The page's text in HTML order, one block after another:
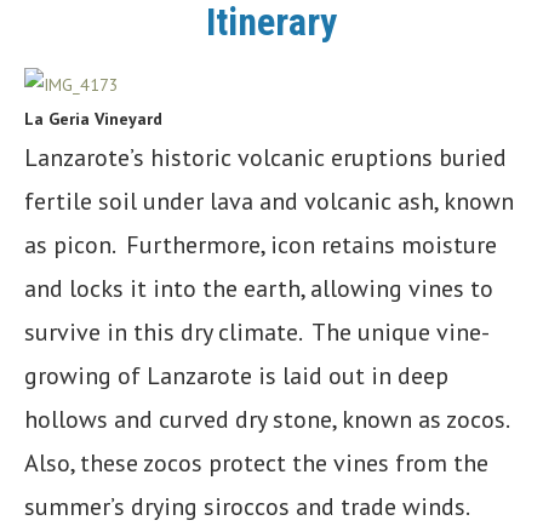
Itinerary
La Geria Vineyard
Lanzarote’s historic volcanic eruptions buried
fertile soil under lava and volcanic ash, known
as picon. Furthermore, icon retains moisture
and locks it into the earth, allowing vines to
survive in this dry climate. The unique vine-
growing of Lanzarote is laid out in deep
hollows and curved dry stone, known as zocos.
Also, these zocos protect the vines from the
summer’s drying siroccos and trade winds.